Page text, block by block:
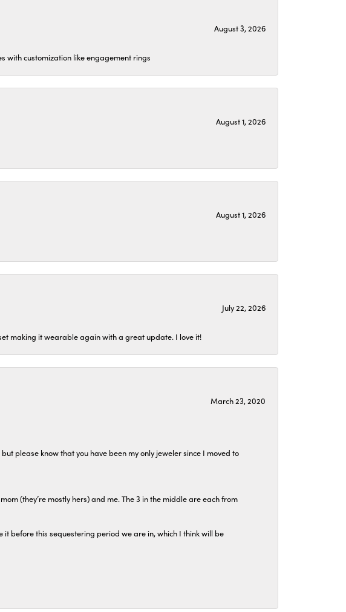
August 3, 2026
with customization like engagement rings
August 1, 2026
August 1, 2026
July 22, 2026
making it wearable again with a great update. I love it!
March 23, 2020
please know that you have been my only jeweler since I moved to
(they’re mostly hers) and me. The 3 in the middle are each from
it before this sequestering period we are in, which I think will be